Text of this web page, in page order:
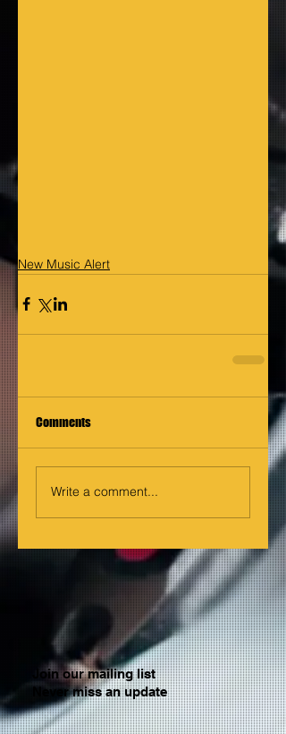
New Music Alert
Comments
Write a comment...
Join our mailing list
Never miss an update